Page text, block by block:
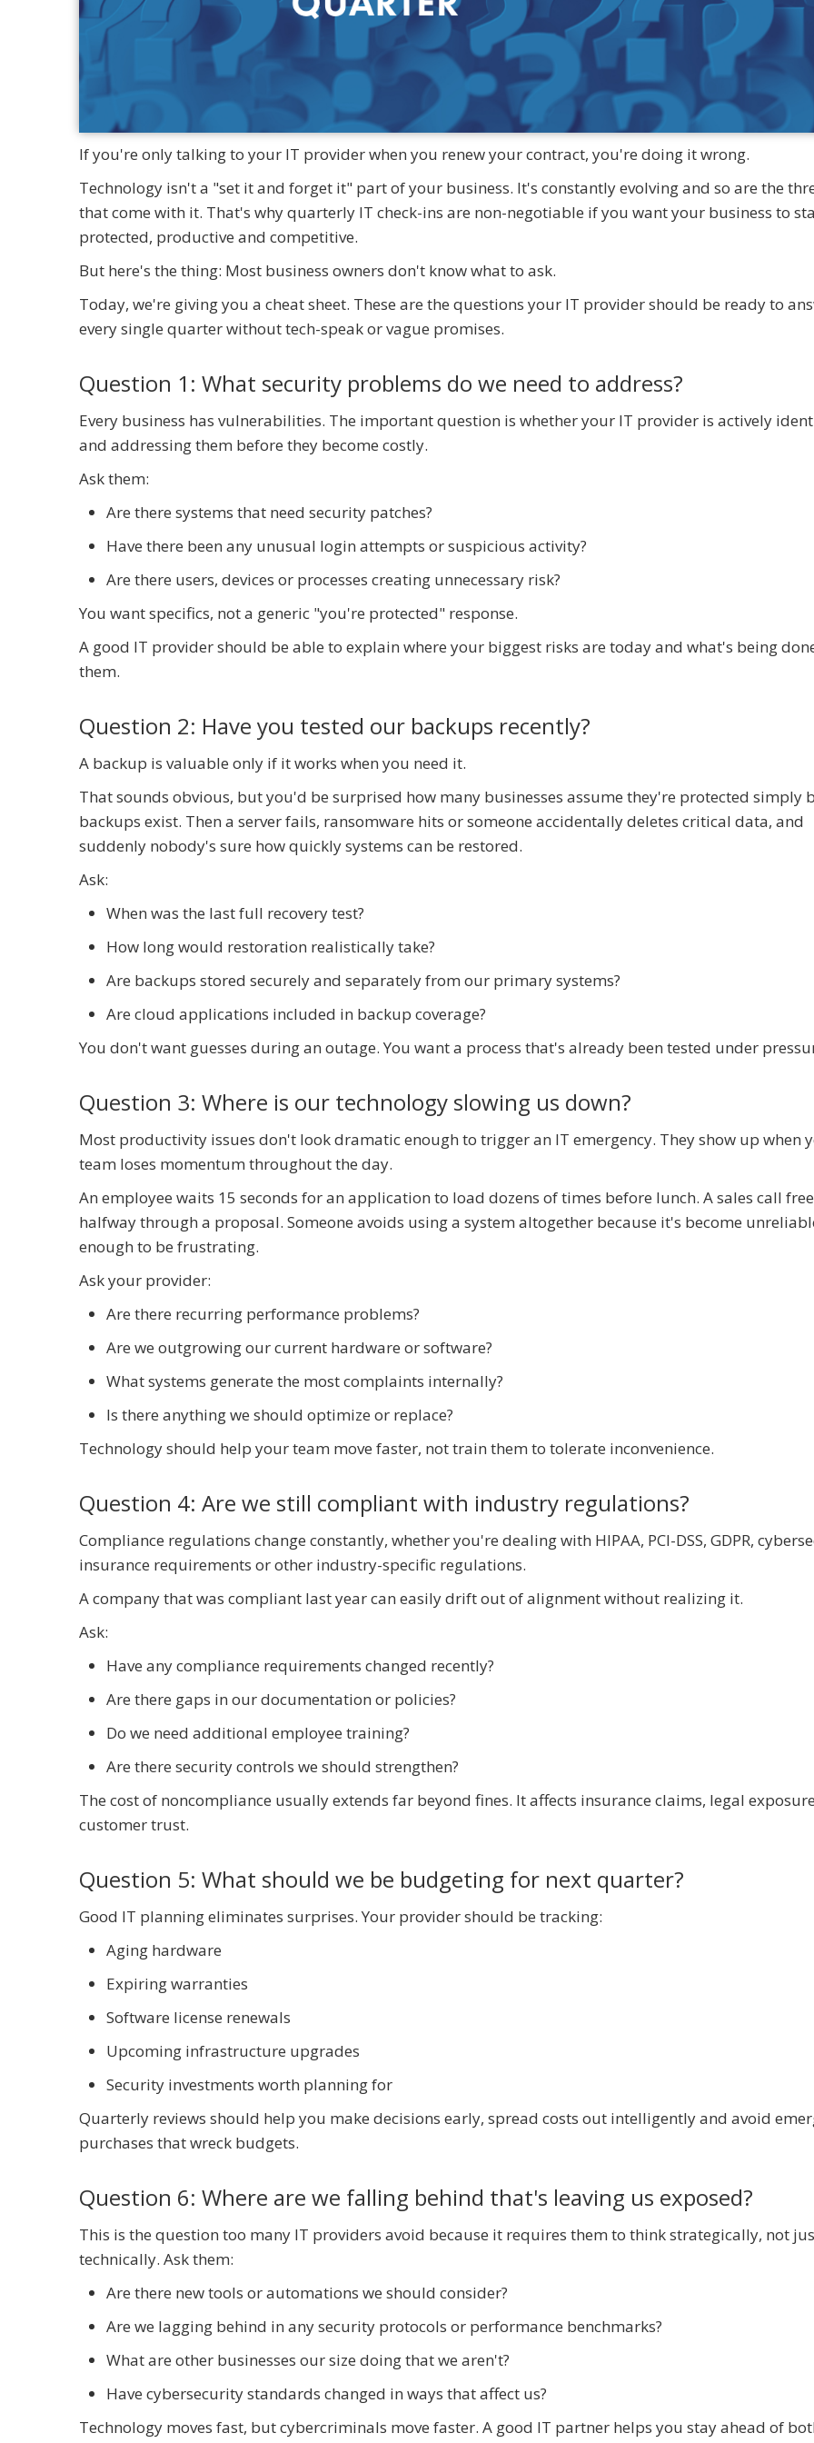
If you're only talking to your IT provider when you renew your contract, you're doing it wrong.
Technology isn't a "set it and forget it" part of your business. It's constantly evolving and so are the
that come with it. That's why quarterly IT check-ins are non-negotiable if you want your business to
protected, productive and competitive.
But here's the thing: Most business owners don't know what to ask.
Today, we're giving you a cheat sheet. These are the questions your IT provider should be ready to
every single quarter without tech-speak or vague promises.
Question 1: What security problems do we need to address?
Every business has vulnerabilities. The important question is whether your IT provider is actively
and addressing them before they become costly.
Ask them:
Are there systems that need security patches?
Have there been any unusual login attempts or suspicious activity?
Are there users, devices or processes creating unnecessary risk?
You want specifics, not a generic "you're protected" response.
A good IT provider should be able to explain where your biggest risks are today and what's being
them.
Question 2: Have you tested our backups recently?
A backup is valuable only if it works when you need it.
That sounds obvious, but you'd be surprised how many businesses assume they're protected simply
backups exist. Then a server fails, ransomware hits or someone accidentally deletes critical data, and
suddenly nobody's sure how quickly systems can be restored.
Ask:
When was the last full recovery test?
How long would restoration realistically take?
Are backups stored securely and separately from our primary systems?
Are cloud applications included in backup coverage?
You don't want guesses during an outage. You want a process that's already been tested under
Question 3: Where is our technology slowing us down?
Most productivity issues don't look dramatic enough to trigger an IT emergency. They show up when
team loses momentum throughout the day.
An employee waits 15 seconds for an application to load dozens of times before lunch. A sales call
halfway through a proposal. Someone avoids using a system altogether because it's become
enough to be frustrating.
Ask your provider:
Are there recurring performance problems?
Are we outgrowing our current hardware or software?
What systems generate the most complaints internally?
Is there anything we should optimize or replace?
Technology should help your team move faster, not train them to tolerate inconvenience.
Question 4: Are we still compliant with industry regulations?
Compliance regulations change constantly, whether you're dealing with HIPAA, PCI-DSS, GDPR,
insurance requirements or other industry-specific regulations.
A company that was compliant last year can easily drift out of alignment without realizing it.
Ask:
Have any compliance requirements changed recently?
Are there gaps in our documentation or policies?
Do we need additional employee training?
Are there security controls we should strengthen?
The cost of noncompliance usually extends far beyond fines. It affects insurance claims, legal
customer trust.
Question 5: What should we be budgeting for next quarter?
Good IT planning eliminates surprises. Your provider should be tracking:
Aging hardware
Expiring warranties
Software license renewals
Upcoming infrastructure upgrades
Security investments worth planning for
Quarterly reviews should help you make decisions early, spread costs out intelligently and avoid
purchases that wreck budgets.
Question 6: Where are we falling behind that's leaving us exposed?
This is the question too many IT providers avoid because it requires them to think strategically, not
technically. Ask them:
Are there new tools or automations we should consider?
Are we lagging behind in any security protocols or performance benchmarks?
What are other businesses our size doing that we aren't?
Have cybersecurity standards changed in ways that affect us?
Technology moves fast, but cybercriminals move faster. A good IT partner helps you stay ahead of